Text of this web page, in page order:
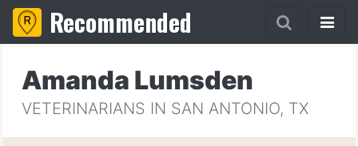
Recommended
Amanda Lumsden
VETERINARIANS IN SAN ANTONIO, TX